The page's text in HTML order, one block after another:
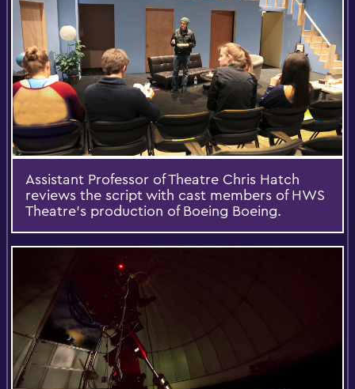
Assistant Professor of Theatre Chris Hatch
reviews the script with cast members of HWS
Theatre's production of Boeing Boeing.